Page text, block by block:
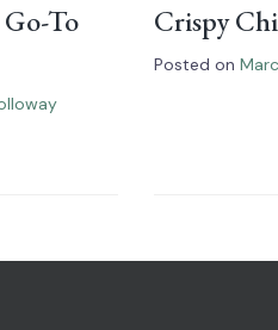
To
Crispy
Posted on